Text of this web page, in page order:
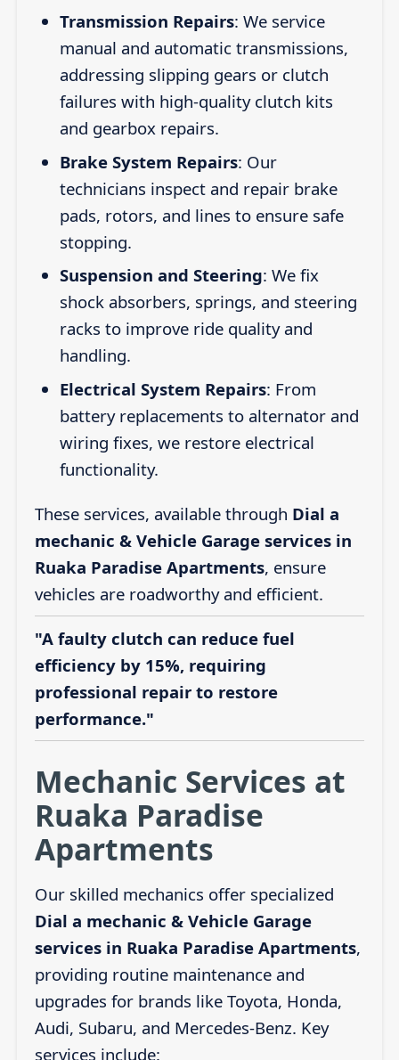
Transmission Repairs: We service
manual and automatic transmissions,
addressing slipping gears or clutch
failures with high-quality clutch kits
and gearbox repairs.
Brake System Repairs: Our
technicians inspect and repair brake
pads, rotors, and lines to ensure safe
stopping.
Suspension and Steering: We fix
shock absorbers, springs, and steering
racks to improve ride quality and
handling.
Electrical System Repairs: From
battery replacements to alternator and
wiring fixes, we restore electrical
functionality.
These services, available through Dial a
mechanic & Vehicle Garage services in
Ruaka Paradise Apartments, ensure
vehicles are roadworthy and efficient.
"A faulty clutch can reduce fuel
efficiency by 15%, requiring
professional repair to restore
performance."
Mechanic Services at
Ruaka Paradise
Apartments
Our skilled mechanics offer specialized
Dial a mechanic & Vehicle Garage
services in Ruaka Paradise Apartments,
providing routine maintenance and
upgrades for brands like Toyota, Honda,
Audi, Subaru, and Mercedes-Benz. Key
services include: